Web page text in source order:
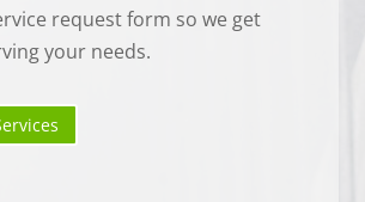
request form so we get
your needs.